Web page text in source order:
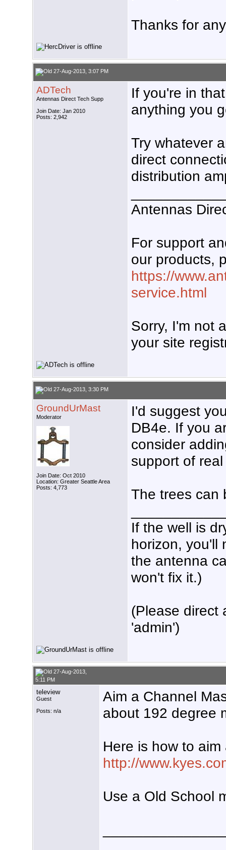
Thanks for
27-Aug-2013, 3:07 PM
ADTech
Antennas Direct Tech Supp
Join Date: Jan 2010
Posts: 2,942
If you're in
anything you
Try whatever
direct
distribution
Antennas
For support
our products,
https://
service.html
Sorry, I'm not
your site
27-Aug-2013, 3:30 PM
GroundUrMast
Moderator
Join Date: Oct 2010
Location: Greater Seattle Area
Posts: 4,773
I'd suggest
DB4e. If you
consider
support of
The trees can
If the well is
horizon, you'll
the antenna
won't fix it.)
(Please direct
'admin')
27-Aug-2013,
5:11 PM
teleview
Guest
Posts: n/a
Aim a Channel
about 192 degree
Here is how to
http://
Use a Old School